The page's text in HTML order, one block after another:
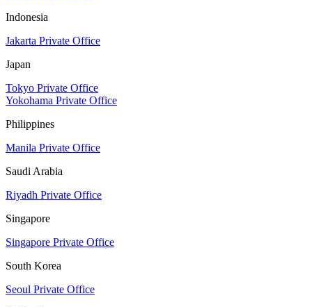
Indonesia
Jakarta Private Office
Japan
Tokyo Private Office
Yokohama Private Office
Philippines
Manila Private Office
Saudi Arabia
Riyadh Private Office
Singapore
Singapore Private Office
South Korea
Seoul Private Office